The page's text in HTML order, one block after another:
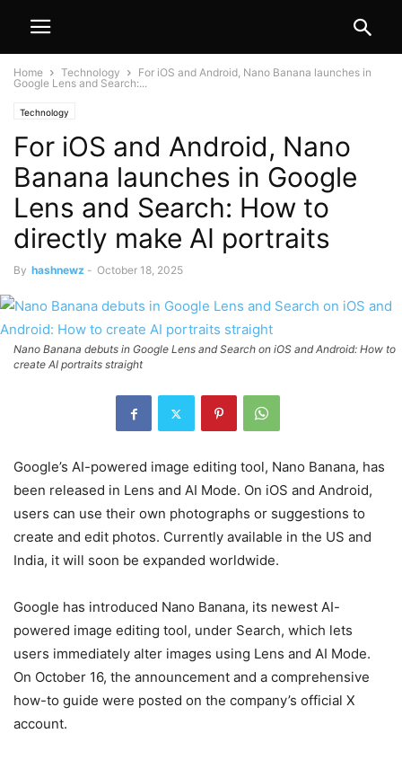
Home Technology
For iOS and Android, Nano Banana launches in
Google Lens and Search:...
Technology
For iOS and Android, Nano
Banana launches in Google
Lens and Search: How to
directly make AI portraits
By hashnewz - October 18, 2025
Nano Banana debuts in Google Lens and Search on iOS and Android: How to
create AI portraits straight
Google’s AI-powered image editing tool, Nano Banana, has
been released in Lens and AI Mode. On iOS and Android,
users can use their own photographs or suggestions to
create and edit photos. Currently available in the US and
India, it will soon be expanded worldwide.
Google has introduced Nano Banana, its newest AI-
powered image editing tool, under Search, which lets
users immediately alter images using Lens and AI Mode.
On October 16, the announcement and a comprehensive
how-to guide were posted on the company’s official X
account.